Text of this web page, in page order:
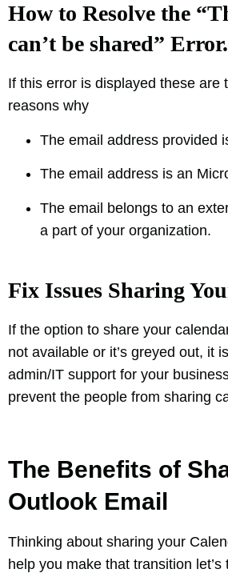
How to Resolve the
can’t be shared” Error.
If this error is displayed these are
reasons why
The email address provided
The email address is an
The email belongs to an
a part of your organization.
Fix Issues Sharing
If the option to share your
not available or it’s greyed out, it
admin/IT support for your
prevent the people from sharing
The Benefits of
Outlook Email
Thinking about sharing your
help you make that transition let’s